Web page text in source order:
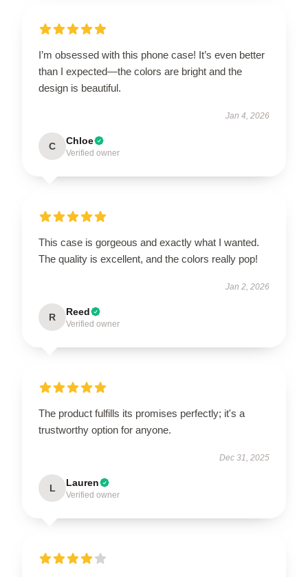
I’m obsessed with this phone case! It’s even better
than I expected—the colors are bright and the
design is beautiful.
Jan 4, 2026
C Chloe
Verified owner
This case is gorgeous and exactly what I wanted.
The quality is excellent, and the colors really pop!
Jan 2, 2026
R Reed
Verified owner
The product fulfills its promises perfectly; it's a
trustworthy option for anyone.
Dec 31, 2025
L Lauren
Verified owner